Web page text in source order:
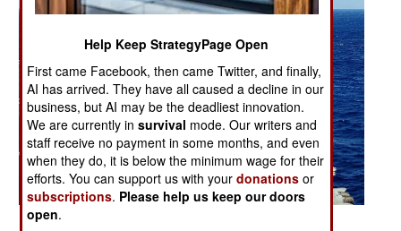
Help Keep StrategyPage Open
First came Facebook, then came Twitter, and finally,
AI has arrived. They have all caused a decline in our
business, but AI may be the deadliest innovation.
We are currently insurvival mode. Our writers and
staff receive no payment in some months, and even
when they do, it is below the minimum wage for their
efforts. You can support us with yourdonations or
subscriptions. Please help us keep our doors
open.